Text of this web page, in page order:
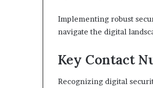
Implementing robust
navigate the digital
Key Contact
Recognizing digital